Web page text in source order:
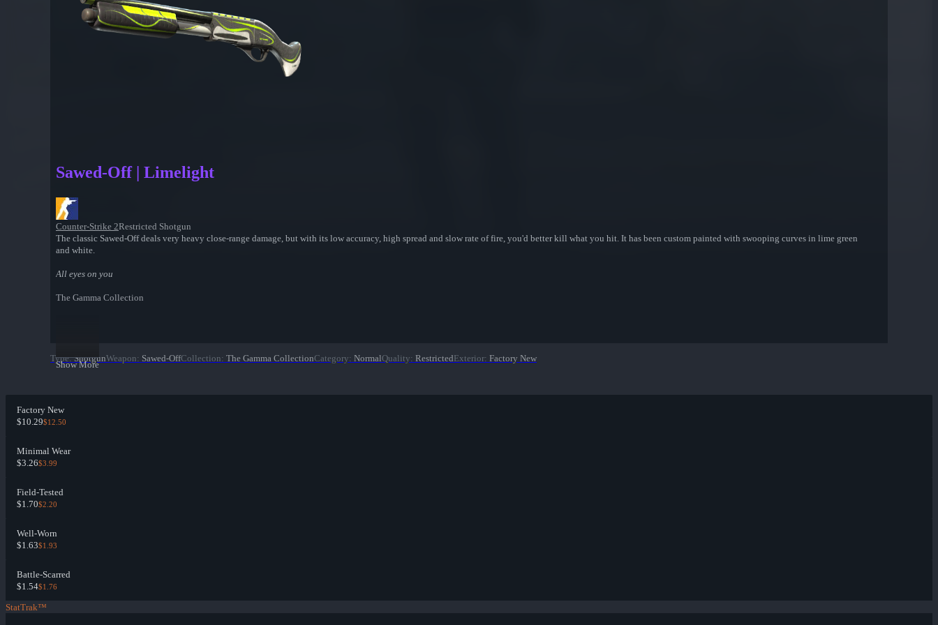
Sawed-Off | Limelight
Counter-Strike 2Restricted Shotgun
The classic Sawed-Off deals very heavy close-range damage, but with its low accuracy, high spread and slow rate of fire, you'd better kill what you hit. It has been custom painted with swooping curves in lime green
and white.
All eyes on you
The Gamma Collection
Show More
Type: ShotgunWeapon: Sawed-OffCollection: The Gamma CollectionCategory: NormalQuality: RestrictedExterior: Factory New
Factory New
$10.29$12.50
Minimal Wear
$3.26$3.99
Field-Tested
$1.70$2.20
Well-Worn
$1.63$1.93
Battle-Scarred
$1.54$1.76
StatTrak™